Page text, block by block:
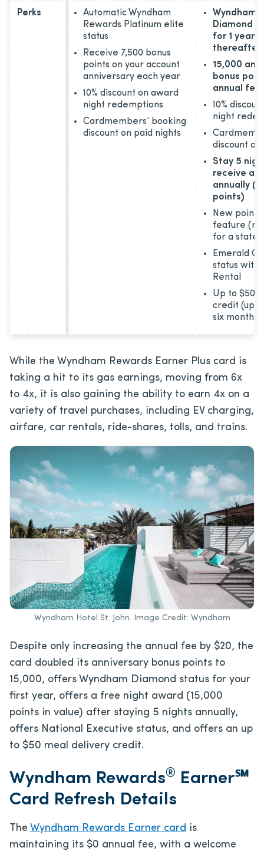
Perks
Automatic Wyndham
Rewards Platinum elite
status
Receive 7,500 bonus
points on your account
anniversary each year
10% discount on award
night redemptions
Cardmembers’ booking
discount on paid nights
Wyndham
Diamond
for 1 year;
thereafter
15,000
bonus
annual fee)
10%
night
discount
Stay 5
receive a
annually
points)
New
feature
for a
Emerald
status with
Rental
Up to $50
credit (up
six months)
While the Wyndham Rewards Earner Plus card is
taking a hit to its gas earnings, moving from 6x
to 4x, it is also gaining the ability to earn 4x on a
variety of travel purchases, including EV charging,
airfare, car rentals, ride-shares, tolls, and trains.
Wyndham Hotel St. John. Image Credit: Wyndham
Despite only increasing the annual fee by $20, the
card doubled its anniversary bonus points to
15,000, offers Wyndham Diamond status for your
first year, offers a free night award (15,000
points in value) after staying 5 nights annually,
offers National Executive status, and offers an up
to $50 meal delivery credit.
Wyndham Rewards® Earner℠
Card Refresh Details
The Wyndham Rewards Earner card is
maintaining its $0 annual fee, with a welcome